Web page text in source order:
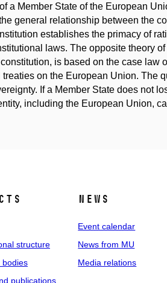
a Member State of the European
general relationship between the
establishes the primacy of
laws. The opposite theory
is based on the case law
on the European Union. The
If a Member State does not
including the European Union,
structure
bodies
publications
News
Event calendar
News from MU
Media relations